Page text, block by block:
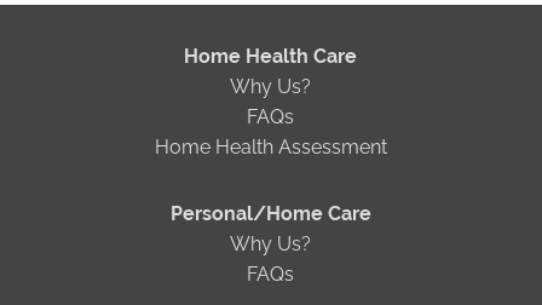
Home Health Care
Why Us?
FAQs
Home Health Assessment
Personal/Home Care
Why Us?
FAQs